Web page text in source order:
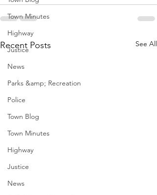
Town Minutes
Highway
Justice
News
Parks &amp; Recreation
Police
Town Blog
Town Minutes
Highway
Justice
News
Recent Posts See All